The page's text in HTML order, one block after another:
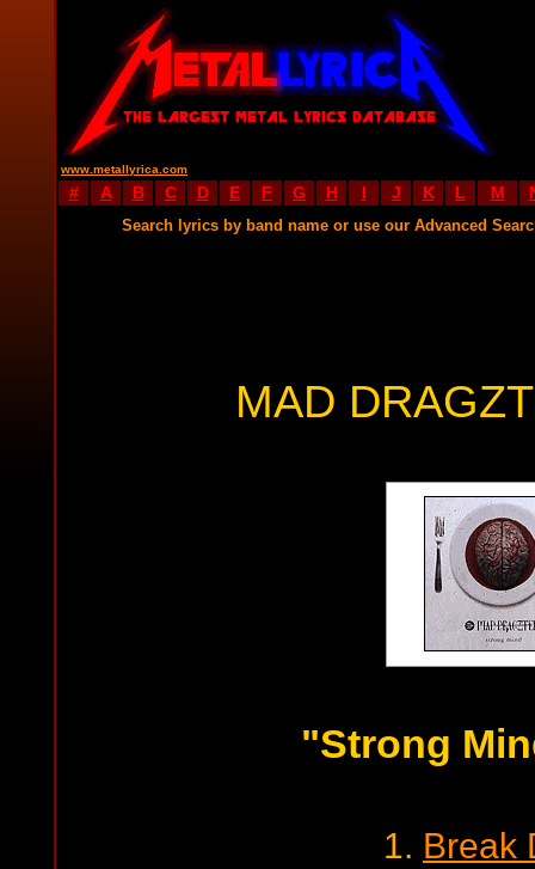
www.metallyrica.com
# A B C D E F G H I J K L M
Search lyrics by band name or use our Advanced
MAD
"Strong
1. Break